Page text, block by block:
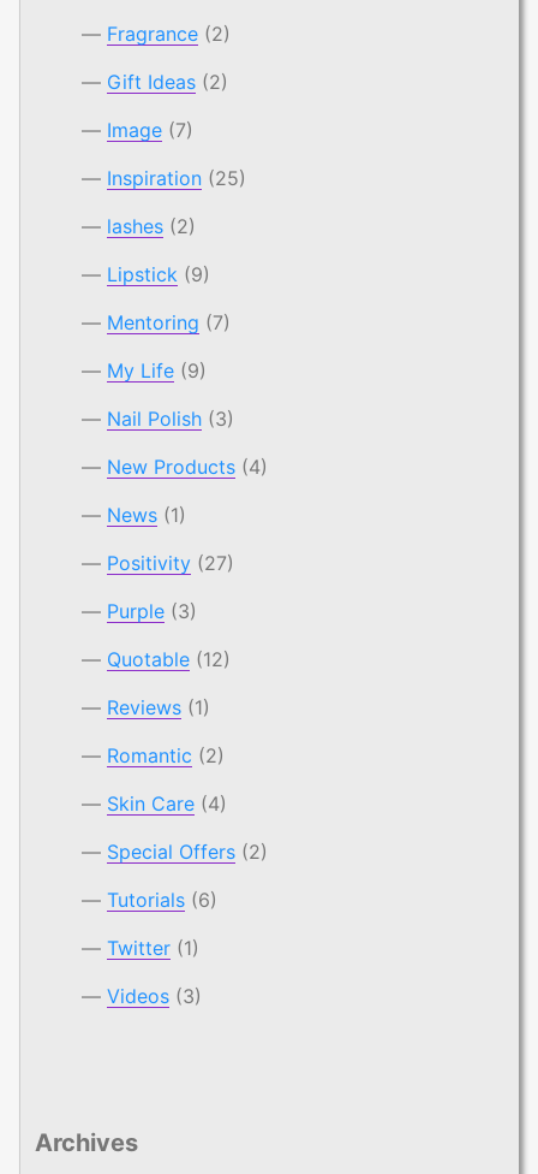
Fragrance (2)
Gift Ideas (2)
Image (7)
Inspiration (25)
lashes (2)
Lipstick (9)
Mentoring (7)
My Life (9)
Nail Polish (3)
New Products (4)
News (1)
Positivity (27)
Purple (3)
Quotable (12)
Reviews (1)
Romantic (2)
Skin Care (4)
Special Offers (2)
Tutorials (6)
Twitter (1)
Videos (3)
Archives